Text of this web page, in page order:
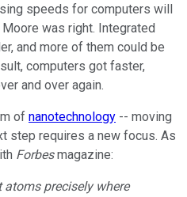
speeds for computers will
was right. Integrated
and more of them could be
computers got faster,
and over again.
of nanotechnology -- moving
step requires a new focus. As
Forbesmagazine:
precisely where